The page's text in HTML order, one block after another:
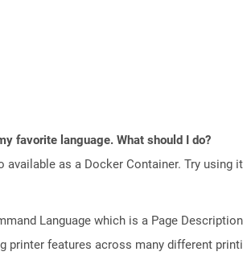
favorite language. What should I do?
as a Docker Container. Try using
Language which is a Page
printer features across many different